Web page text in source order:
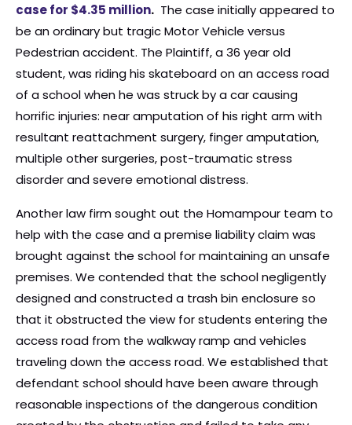
case for $4.35 million. The case initially appeared to
be an ordinary but tragic Motor Vehicle versus
Pedestrian accident. The Plaintiff, a 36 year old
student, was riding his skateboard on an access road
of a school when he was struck by a car causing
horrific injuries: near amputation of his right arm with
resultant reattachment surgery, finger amputation,
multiple other surgeries, post-traumatic stress
disorder and severe emotional distress.
Another law firm sought out the Homampour team to
help with the case and a premise liability claim was
brought against the school for maintaining an unsafe
premises. We contended that the school negligently
designed and constructed a trash bin enclosure so
that it obstructed the view for students entering the
access road from the walkway ramp and vehicles
traveling down the access road. We established that
defendant school should have been aware through
reasonable inspections of the dangerous condition